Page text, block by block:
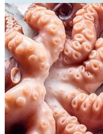
Seafood lovers